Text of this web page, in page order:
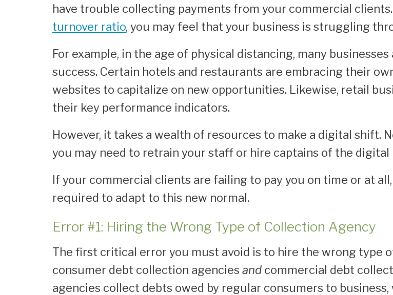
have trouble collecting payments from your commercial
turnover ratio, you may feel that your business is struggling
For example, in the age of physical distancing, many
success. Certain hotels and restaurants are embracing their
websites to capitalize on new opportunities. Likewise, retail
their key performance indicators.
However, it takes a wealth of resources to make a digital shift.
you may need to retrain your staff or hire captains of the digital
If your commercial clients are failing to pay you on time or at
required to adapt to this new normal.
Error #1: Hiring the Wrong Type of Collection Agency
The first critical error you must avoid is to hire the wrong type
consumer debt collection agencies and commercial debt
agencies collect debts owed by regular consumers to